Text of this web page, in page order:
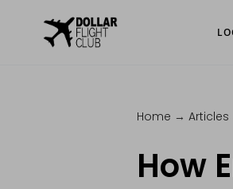
Home → Articles
How